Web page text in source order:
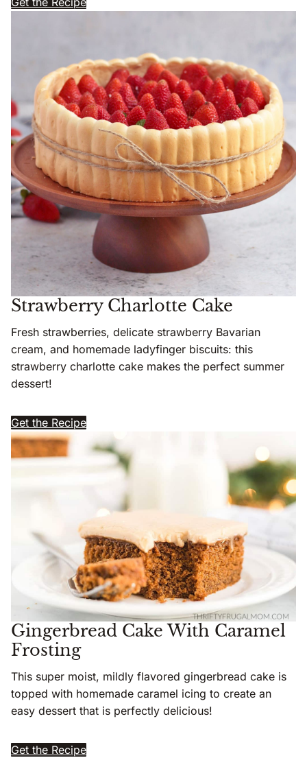
Strawberry Charlotte Cake
Fresh strawberries, delicate strawberry Bavarian
cream, and homemade ladyfinger biscuits: this
strawberry charlotte cake makes the perfect summer
dessert!
Get the Recipe
Gingerbread Cake With Caramel
Frosting
This super moist, mildly flavored gingerbread cake is
topped with homemade caramel icing to create an
easy dessert that is perfectly delicious!
Get the Recipe